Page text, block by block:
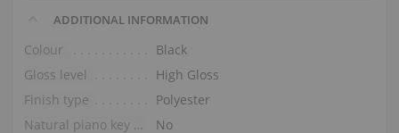
ADDITIONAL INFORMATION
Colour
Black
Gloss level
High Gloss
Finish type
Polyester
Natural piano key tops
No